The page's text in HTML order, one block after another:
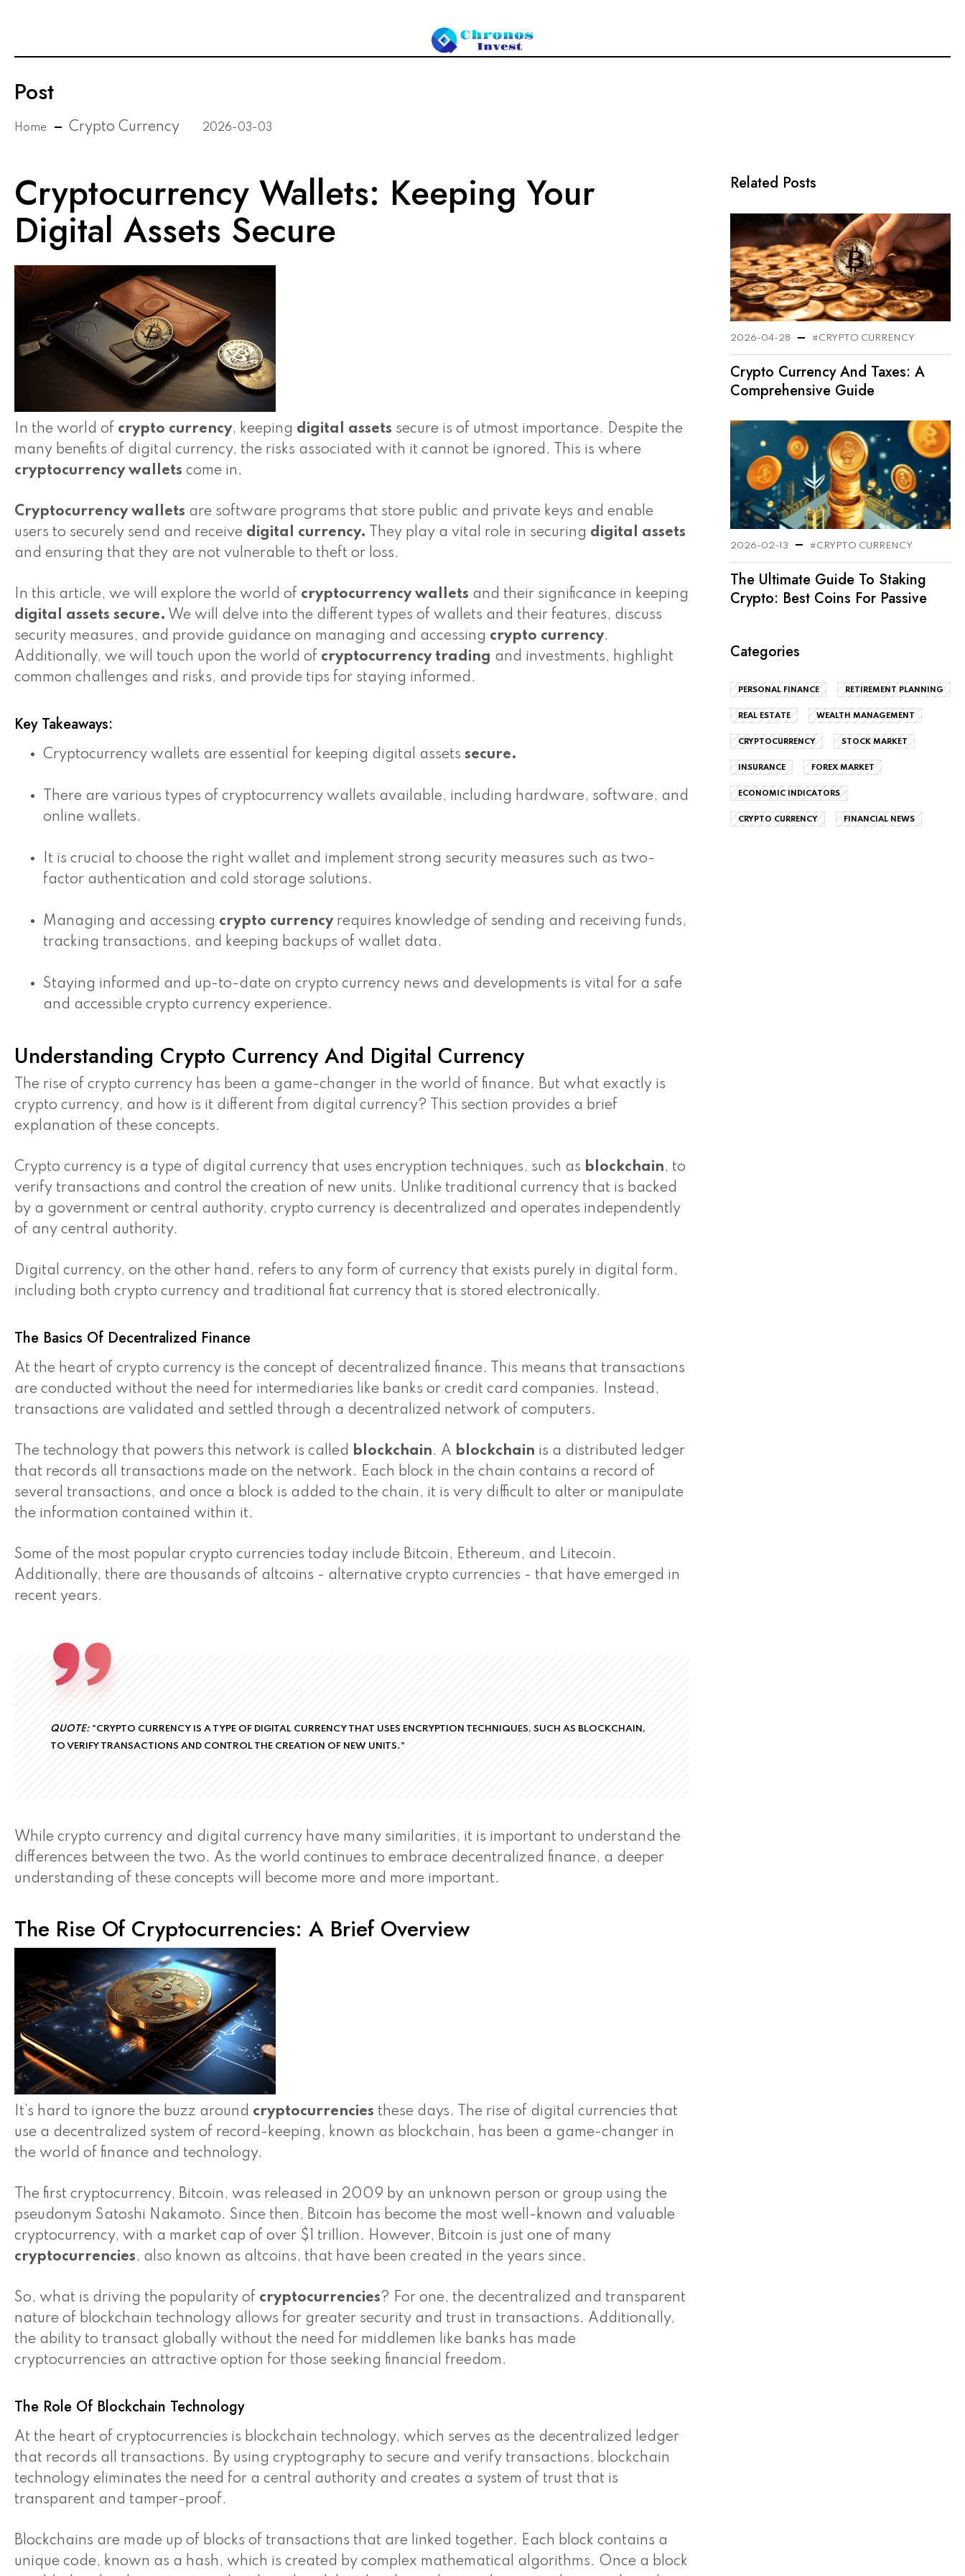
Post
Home Crypto Currency 2026-03-03
Cryptocurrency Wallets: Keeping Your
Digital Assets Secure
In the world of crypto currency, keeping digital assets secure is of utmost importance. Despite the
many benefits of digital currency, the risks associated with it cannot be ignored. This is where
cryptocurrency wallets come in.
Cryptocurrency wallets are software programs that store public and private keys and enable
users to securely send and receive digital currency. They play a vital role in securing digital assets
and ensuring that they are not vulnerable to theft or loss.
In this article, we will explore the world of cryptocurrency wallets and their significance in keeping
digital assets secure. We will delve into the different types of wallets and their features, discuss
security measures, and provide guidance on managing and accessing crypto currency.
Additionally, we will touch upon the world of cryptocurrency trading and investments, highlight
common challenges and risks, and provide tips for staying informed.
Key Takeaways:
Cryptocurrency wallets are essential for keeping digital assets secure.
There are various types of cryptocurrency wallets available, including hardware, software, and
online wallets.
It is crucial to choose the right wallet and implement strong security measures such as two-
factor authentication and cold storage solutions.
Managing and accessing crypto currencyrequires knowledge of sending and receiving funds,
tracking transactions, and keeping backups of wallet data.
Staying informed and up-to-date on crypto currency news and developments is vital for a safe
and accessible crypto currency experience.
Understanding Crypto Currency And Digital Currency
The rise of crypto currency has been a game-changer in the world of finance. But what exactly is
crypto currency, and how is it different from digital currency? This section provides a brief
explanation of these concepts.
Crypto currency is a type of digital currency that uses encryption techniques, such as blockchain , to
verify transactions and control the creation of new units. Unlike traditional currency that is backed
by a government or central authority, crypto currency is decentralized and operates independently
of any central authority.
Digital currency, on the other hand, refers to any form of currency that exists purely in digital form,
including both crypto currency and traditional fiat currency that is stored electronically.
The Basics Of Decentralized Finance
At the heart of crypto currency is the concept of decentralized finance. This means that transactions
are conducted without the need for intermediaries like banks or credit card companies. Instead,
transactions are validated and settled through a decentralized network of computers.
The technology that powers this network is called blockchain. A blockchain is a distributed ledger
that records all transactions made on the network. Each block in the chain contains a record of
several transactions, and once a block is added to the chain, it is very difficult to alter or manipulate
the information contained within it.
Some of the most popular crypto currencies today include Bitcoin, Ethereum, and Litecoin.
Additionally, there are thousands of altcoins - alternative crypto currencies - that have emerged in
recent years.
QUOTE: "CRYPTO CURRENCY IS A TYPE OF DIGITAL CURRENCY THAT USES ENCRYPTION TECHNIQUES, SUCH AS BLOCKCHAIN,
TO VERIFY TRANSACTIONS AND CONTROL THE CREATION OF NEW UNITS."
While crypto currency and digital currency have many similarities, it is important to understand the
differences between the two. As the world continues to embrace decentralized finance, a deeper
understanding of these concepts will become more and more important.
The Rise Of Cryptocurrencies: A Brief Overview
It’s hard to ignore the buzz around cryptocurrencies these days. The rise of digital currencies that
use a decentralized system of record-keeping, known as blockchain, has been a game-changer in
the world of finance and technology.
The first cryptocurrency, Bitcoin, was released in 2009 by an unknown person or group using the
pseudonym Satoshi Nakamoto. Since then, Bitcoin has become the most well-known and valuable
cryptocurrency, with a market cap of over $1 trillion. However, Bitcoin is just one of many
cryptocurrencies , also known as altcoins, that have been created in the years since.
So, what is driving the popularity of cryptocurrencies? For one, the decentralized and transparent
nature of blockchain technology allows for greater security and trust in transactions. Additionally,
the ability to transact globally without the need for middlemen like banks has made
cryptocurrencies an attractive option for those seeking financial freedom.
The Role Of Blockchain Technology
At the heart of cryptocurrencies is blockchain technology, which serves as the decentralized ledger
that records all transactions. By using cryptography to secure and verify transactions, blockchain
technology eliminates the need for a central authority and creates a system of trust that is
transparent and tamper-proof.
Blockchains are made up of blocks of transactions that are linked together. Each block contains a
unique code, known as a hash, which is created by complex mathematical algorithms. Once a block
Related Posts
2026-04-28 #CRYPTO CURRENCY
Crypto Currency And Taxes: A
Comprehensive Guide
2026-02-13 #CRYPTO CURRENCY
The Ultimate Guide To Staking
Crypto: Best Coins For Passive
Categories
PERSONAL FINANCE RETIREMENT PLANNING
REAL ESTATE WEALTH MANAGEMENT
CRYPTOCURRENCY STOCK MARKET
INSURANCE FOREX MARKET
ECONOMIC INDICATORS
CRYPTO CURRENCY FINANCIAL NEWS